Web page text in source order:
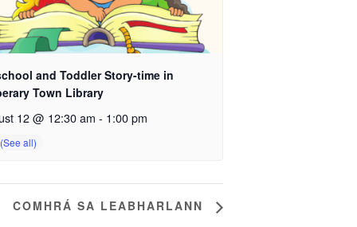
and Toddler Story-time in
Town Library
12 @ 12:30 am - 1:00 pm
COMHRÁ SA LEABHARLANN